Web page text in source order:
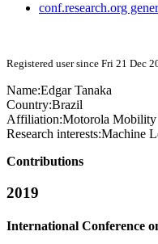
conf.research.org
Registered user since Fri 21 Dec
Name:Edgar Tanaka
Country:Brazil
Affiliation:Motorola Mobility
Research interests:Machine
Contributions
2019
International Conference